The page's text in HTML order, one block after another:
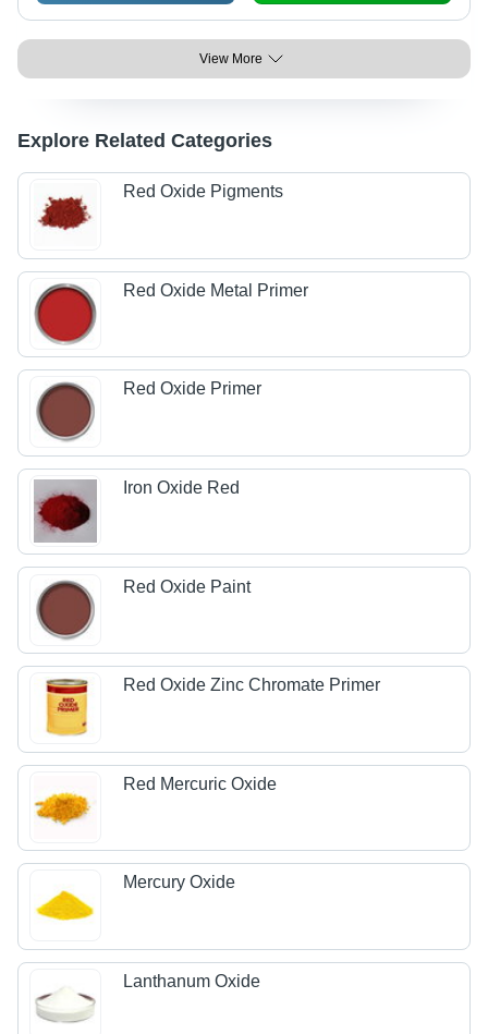
View More
Explore Related Categories
Red Oxide Pigments
Red Oxide Metal Primer
Red Oxide Primer
Iron Oxide Red
Red Oxide Paint
Red Oxide Zinc Chromate Primer
Red Mercuric Oxide
Mercury Oxide
Lanthanum Oxide